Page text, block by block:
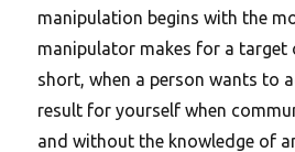
manipulation begins with the
manipulator makes for a target
short, when a person wants to
result for yourself when
and without the knowledge of